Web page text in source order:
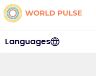
Languages